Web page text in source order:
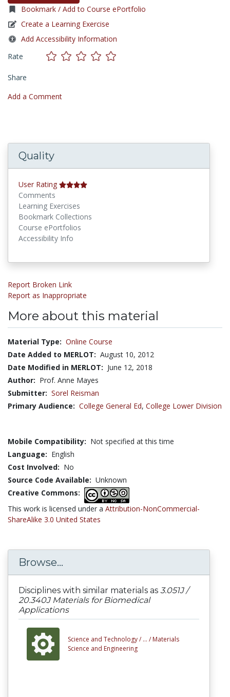
Bookmark / Add to Course ePortfolio
Create a Learning Exercise
Add Accessibility Information
Rate
Share
Add a Comment
Quality
User Rating
Comments
Learning Exercises
Bookmark Collections
Course ePortfolios
Accessibility Info
Report Broken Link
Report as Inappropriate
More about this material
Material Type: Online Course
Date Added to MERLOT: August 10, 2012
Date Modified in MERLOT: June 12, 2018
Author: Prof. Anne Mayes
Submitter: Sorel Reisman
Primary Audience: College General Ed, College Lower Division
Mobile Compatibility: Not specified at this time
Language: English
Cost Involved: No
Source Code Available: Unknown
Creative Commons:
This work is licensed under a Attribution-NonCommercial-
ShareAlike 3.0 United States
Browse...
Disciplines with similar materials as 3.051J /
20.340J Materials for Biomedical
Applications
Science and Technology / ... / Materials
Science and Engineering